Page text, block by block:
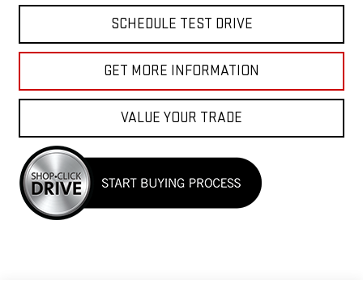
SCHEDULE TEST DRIVE
GET MORE INFORMATION
VALUE YOUR TRADE